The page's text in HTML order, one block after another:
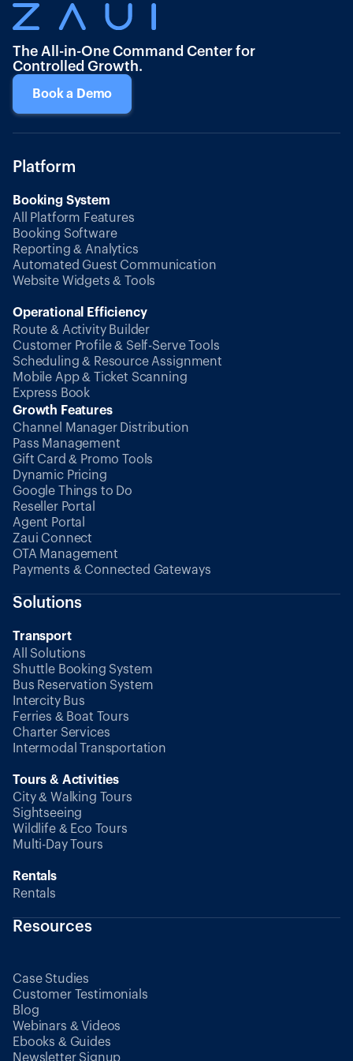
The All-in-One Command Center for
Controlled Growth.
Book a Demo
Platform
Booking System
All Platform Features
Booking Software
Reporting & Analytics
Automated Guest Communication
Website Widgets & Tools
Operational Efficiency
Route & Activity Builder
Customer Profile & Self-Serve Tools
Scheduling & Resource Assignment
Mobile App & Ticket Scanning
Express Book
Growth Features
Channel Manager Distribution
Pass Management
Gift Card & Promo Tools
Dynamic Pricing
Google Things to Do
Reseller Portal
Agent Portal
Zaui Connect
OTA Management
Payments & Connected Gateways
Solutions
Transport
All Solutions
Shuttle Booking System
Bus Reservation System
Intercity Bus
Ferries & Boat Tours
Charter Services
Intermodal Transportation
Tours & Activities
City & Walking Tours
Sightseeing
Wildlife & Eco Tours
Multi-Day Tours
Rentals
Rentals
Resources
Case Studies
Customer Testimonials
Blog
Webinars & Videos
Ebooks & Guides
Newsletter Signup